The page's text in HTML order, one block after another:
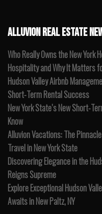
ALLUVION REAL ESTATE
Who Really Owns the New York
Hospitality and Why It Matters
Hudson Valley Airbnb
Short-Term Rental Success
New York State’s New Short-
Know
Alluvion Vacations: The
Travel in New York State
Discovering Elegance in the
Reigns Supreme
Explore Exceptional Hudson
Awaits in New Paltz, NY